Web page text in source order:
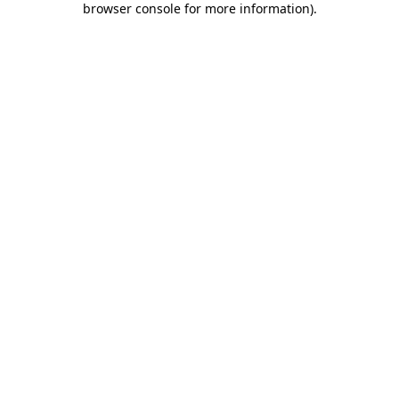
browser console for more information).